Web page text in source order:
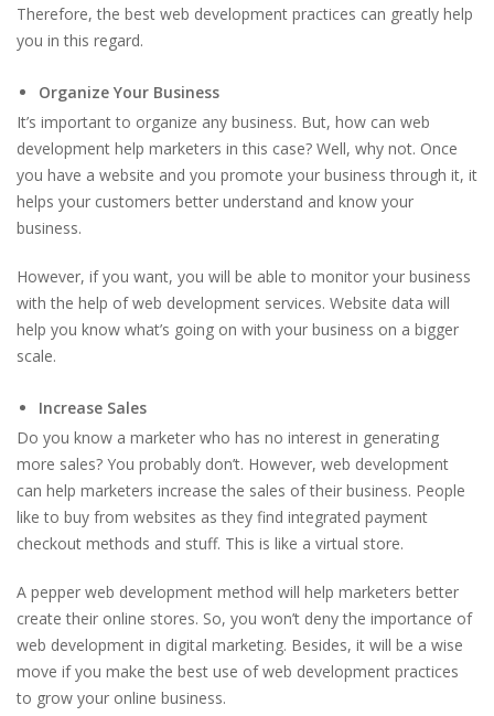
Therefore, the best web development practices can greatly help
you in this regard.
Organize Your Business
It’s important to organize any business. But, how can web
development help marketers in this case? Well, why not. Once
you have a website and you promote your business through it, it
helps your customers better understand and know your
business.
However, if you want, you will be able to monitor your business
with the help of web development services. Website data will
help you know what’s going on with your business on a bigger
scale.
Increase Sales
Do you know a marketer who has no interest in generating
more sales? You probably don’t. However, web development
can help marketers increase the sales of their business. People
like to buy from websites as they find integrated payment
checkout methods and stuff. This is like a virtual store.
A pepper web development method will help marketers better
create their online stores. So, you won’t deny the importance of
web development in digital marketing. Besides, it will be a wise
move if you make the best use of web development practices
to grow your online business.